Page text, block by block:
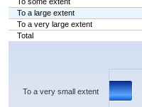
To a large extent
To a very large extent
Total
Chart
The chart has 1 X axis displaying
The chart has 1 Y axis displaying
To a very small extent